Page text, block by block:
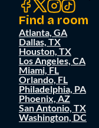
Find a room
Atlanta, GA
Dallas, TX
Houston, TX
Los Angeles, CA
Miami, FL
Orlando, FL
Philadelphia, PA
Phoenix, AZ
San Antonio, TX
Washington, DC